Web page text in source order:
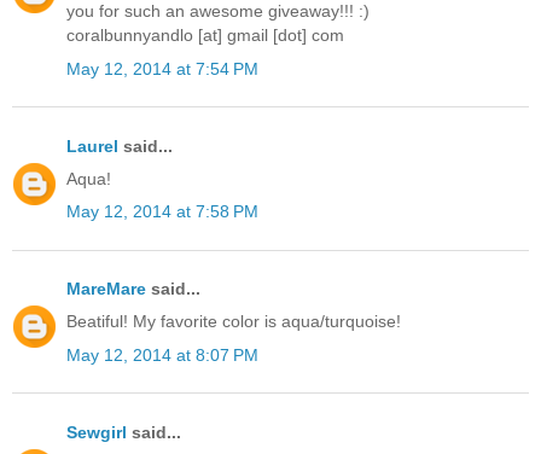
you for such an awesome giveaway!!! :)
coralbunnyandlo [at] gmail [dot] com
May 12, 2014 at 7:54 PM
Laurel said...
Aqua!
May 12, 2014 at 7:58 PM
MareMare said...
Beatiful! My favorite color is aqua/turquoise!
May 12, 2014 at 8:07 PM
Sewgirl said...